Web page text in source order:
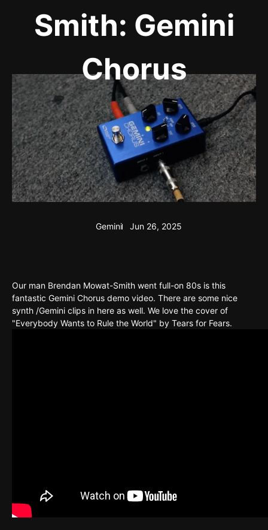
Smith: Gemini
Chorus
Gemini Jun 26, 2025
Our man Brendan Mowat-Smith went full-on 80s is this
fantastic Gemini Chorus demo video. There are some nice
synth /Gemini clips in here as well. We love the cover of
"Everybody Wants to Rule the World" by Tears for Fears.